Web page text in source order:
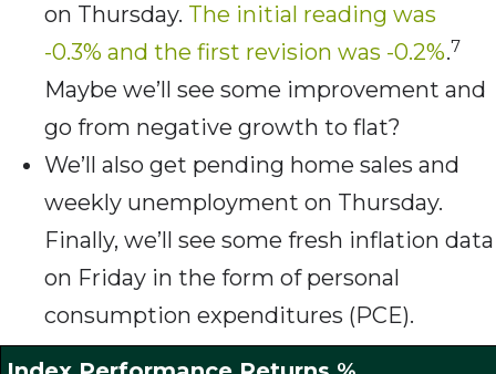
on Thursday. The initial reading was
-0.3% and the first revision was -0.2%.7
Maybe we’ll see some improvement and
go from negative growth to flat?
We’ll also get pending home sales and
weekly unemployment on Thursday.
Finally, we’ll see some fresh inflation data
on Friday in the form of personal
consumption expenditures (PCE).